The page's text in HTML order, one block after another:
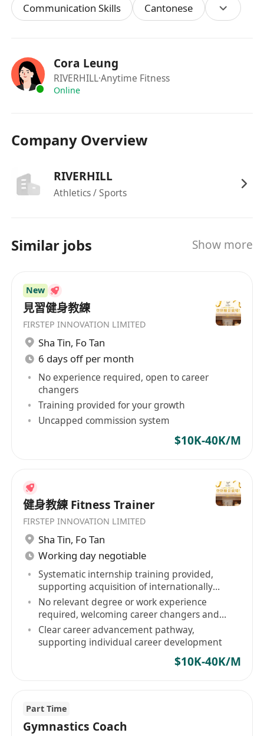
重視服務品質，具備同理心、責任感、自律性與
持續學習意識，能主動觀察會員需求並提供適切
中學文憑或以上學歷；無需相關工作經驗，歡迎
應屆畢業生及轉職人士申請；須展現積極主動、
守時可靠及良好團隊協作精神
期六）
享有銀行假期及法定公眾假期
免費全球會籍
Communication Skills
Cantonese
Cora Leung
RIVERHILL·Anytime Fitness
Online
Company Overview
RIVERHILL
Athletics / Sports
Similar jobs Show more
New
見習健身教練
FIRSTEP INNOVATION LIMITED
Sha Tin, Fo Tan
6 days off per month
No experience required, open to career
changers
Training provided for your growth
Uncapped commission system
$10K-40K/M
健身教練 Fitness Trainer
FIRSTEP INNOVATION LIMITED
Sha Tin, Fo Tan
Working day negotiable
Systematic internship training provided,
supporting acquisition of internationally
recognized qualifications
No relevant degree or work experience
required, welcoming career changers and
retirees
Clear career advancement pathway,
supporting individual career development
$10K-40K/M
Part Time
Gymnastics Coach